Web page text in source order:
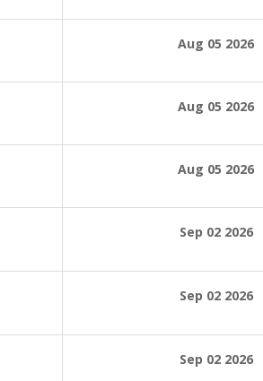
Aug 05 2026
Aug 05 2026
Aug 05 2026
Sep 02 2026
Sep 022026
Sep 022026